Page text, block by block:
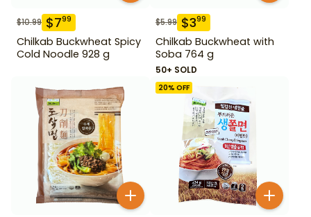
$10.99 $799
Chilkab Buckwheat Spicy
Cold Noodle 928 g
$5.99 $399
Chilkab Buckwheat with
Soba 764 g
50+ SOLD
20% OFF